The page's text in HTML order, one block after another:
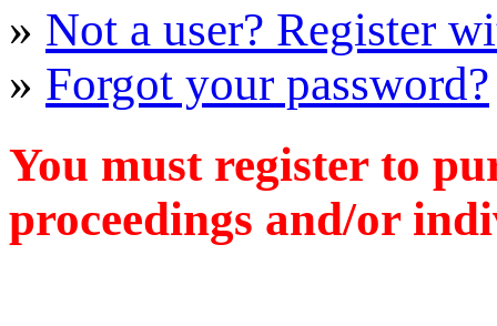
» Not a user? Register
» Forgot your password?
You must register to
proceedings and/or